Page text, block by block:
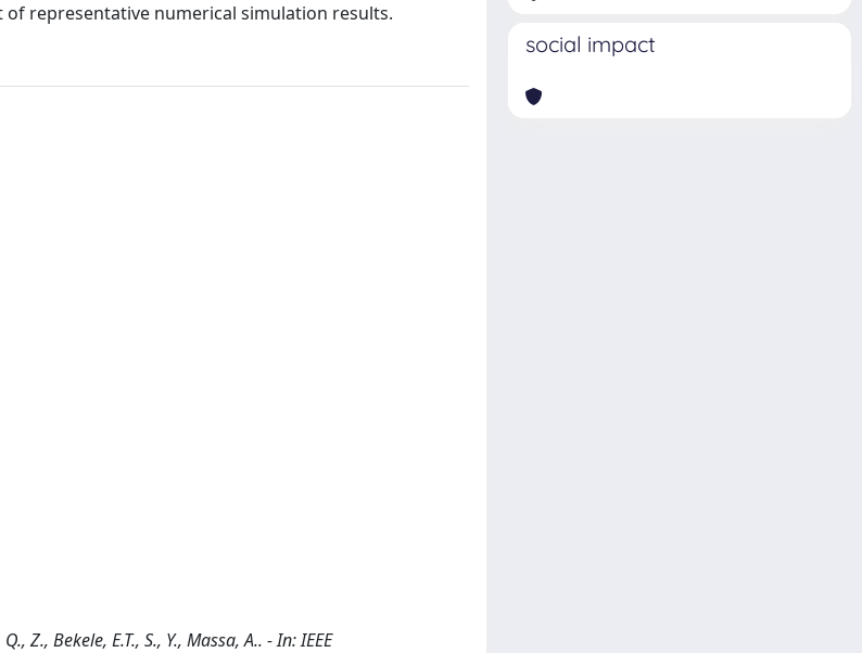
representative numerical simulation results.
Z., Bekele, E.T., S., Y., Massa, A.. - In: IEEE
social impact